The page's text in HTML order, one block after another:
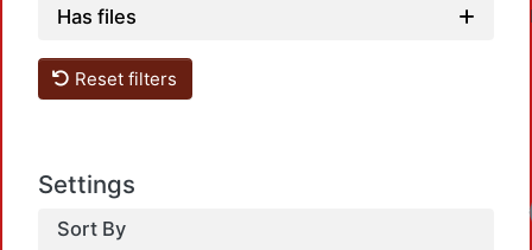
Has files
Reset filters
Settings
Sort By